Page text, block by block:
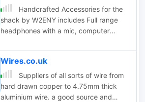
Handcrafted Accessories for the
shack by W2ENY includes Full range
headphones with a mic, computer
Wires.co.uk
Suppliers of all sorts of wire from
hard drawn copper to 4.75mm thick
aluminium wire. a good source and